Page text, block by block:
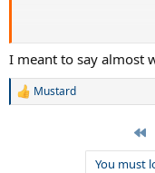
Nadal did reach the
back injury, which was
in the latter stages of
I meant to say almost
R
Mustard
You must